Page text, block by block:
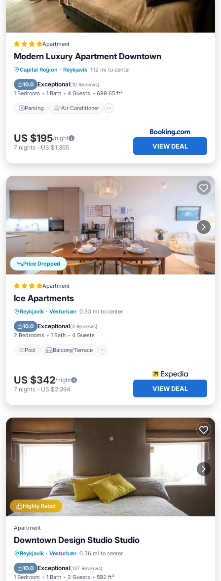
Apartment
Modern Luxury Apartment Downtown
Capital Region · Reykjavik 1.12 mi to center
10.0 Exceptional(10 Reviews)
1 Bedroom 1 Bath 4 Guests 699.65 ft²
Parking Air Conditioner
Parking Air Conditioner
Child Friendly
US $195/night
7 nights - US $1,365 VIEW DEAL
Price Dropped
Apartment
Ice Apartments
Reykjavik · Vesturbær 0.33 mi to center
10.0 Exceptional(3 Reviews)
2 Bedrooms 1 Bath 4 Guests
Pool Balcony/Terrace
Pool Balcony/Terrace
Internet
US $342/night
7 nights - US $2,394 VIEW DEAL
Highly Rated
Apartment
Downtown Design Studio Studio
Reykjavik · Vesturbær 0.36 mi to center
10.0 Exceptional(137 Reviews)
1 Bedroom 1 Bath 2 Guests 592 ft²
Parking Kitchen
Accessibility